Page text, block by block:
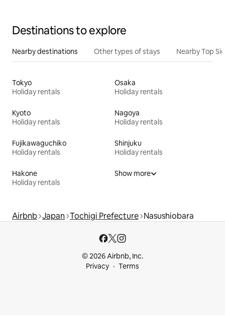
Destinations to explore
Nearby destinations Other types of stays Nearby Top
Tokyo
Holiday rentals
Osaka
Holiday rentals
Kyoto
Holiday rentals
Nagoya
Holiday rentals
Fujikawaguchiko
Holiday rentals
Shinjuku
Holiday rentals
Hakone
Holiday rentals
Show more
Airbnb Japan Tochigi Prefecture Nasushiobara
© 2026 Airbnb, Inc.
Privacy
Terms